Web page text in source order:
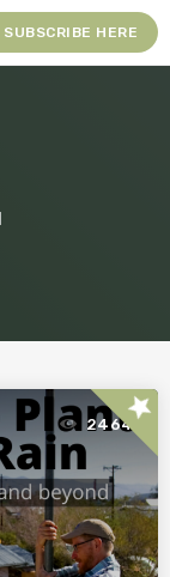
SUBSCRIBE HERE
2464star